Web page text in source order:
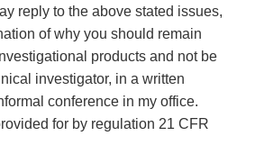
reply to the above stated issues,
of why you should remain
products and not be
investigator, in a written
conference in my office.
for by regulation 21 CFR